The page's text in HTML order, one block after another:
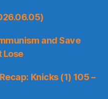
and Save
Lose
Knicks (1) 105 –